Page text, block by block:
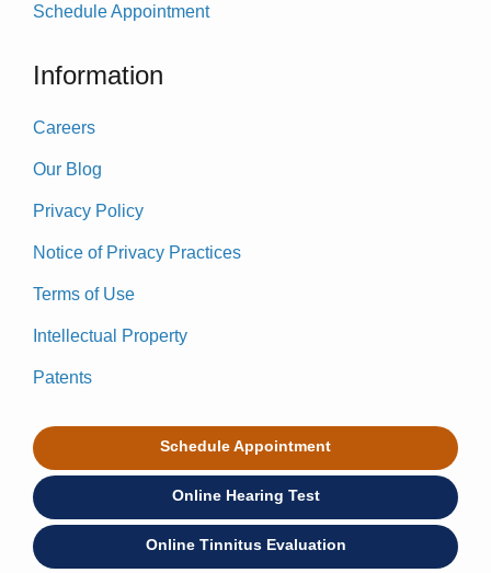
Schedule Appointment
Information
Careers
Our Blog
Privacy Policy
Notice of Privacy Practices
Terms of Use
Intellectual Property
Patents
Schedule Appointment
Online Hearing Test
Online Tinnitus Evaluation